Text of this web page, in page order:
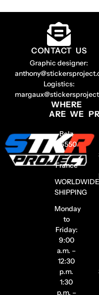
CONTACT US
Graphic designer:
Logistics:
WHERE
ARE WE
Belz
56550
–
France
WORLDWIDE
SHIPPING
Monday
to
Friday:
9:00
a.m. –
12:30
p.m.
1:30
p.m. –